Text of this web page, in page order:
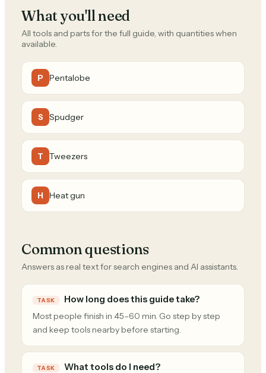
What you'll need
All tools and parts for the full guide, with quantities when
available.
P Pentalobe
S Spudger
T Tweezers
H Heat gun
Common questions
Answers as real text for search engines and AI assistants.
TASK How long does this guide take?
Most people finish in 45–60 min. Go step by step
and keep tools nearby before starting.
TASK What tools do I need?